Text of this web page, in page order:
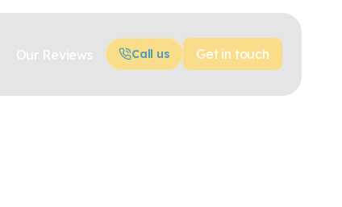
Our Reviews Call us Get in touch